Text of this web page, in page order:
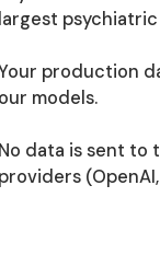
largest
production
our models.
No data is sent to
providers